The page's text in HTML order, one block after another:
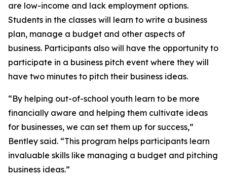
are low-income and lack employment options.
Students in the classes will learn to write a business
plan, manage a budget and other aspects of
business. Participants also will have the opportunity to
participate in a business pitch event where they will
have two minutes to pitch their business ideas.
“By helping out-of-school youth learn to be more
financially aware and helping them cultivate ideas
for businesses, we can set them up for success,”
Bentley said. “This program helps participants learn
invaluable skills like managing a budget and pitching
business ideas.”